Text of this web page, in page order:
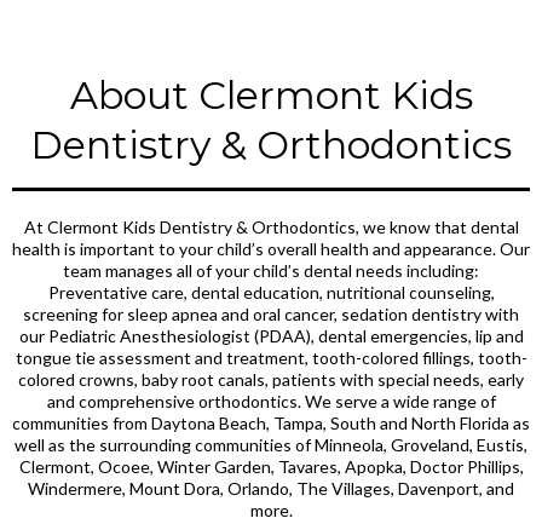
About Clermont Kids
Dentistry & Orthodontics
At Clermont Kids Dentistry & Orthodontics, we know that dental
health is important to your child’s overall health and appearance. Our
team manages all of your child’s dental needs including:
Preventative care, dental education, nutritional counseling,
screening for sleep apnea and oral cancer, sedation dentistry with
our Pediatric Anesthesiologist (PDAA), dental emergencies, lip and
tongue tie assessment and treatment, tooth-colored fillings, tooth-
colored crowns, baby root canals, patients with special needs, early
and comprehensive orthodontics. We serve a wide range of
communities from Daytona Beach, Tampa, South and North Florida as
well as the surrounding communities of Minneola, Groveland, Eustis,
Clermont, Ocoee, Winter Garden, Tavares, Apopka, Doctor Phillips,
Windermere, Mount Dora, Orlando, The Villages, Davenport, and
more.